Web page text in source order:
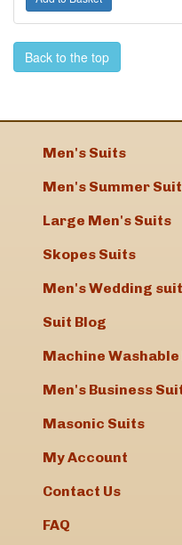
Back to the top
Men's Suits
Men's Summer
Large Men's Suits
Skopes Suits
Men's Wedding
Suit Blog
Machine
Men's Business
Masonic Suits
My Account
Contact Us
FAQ